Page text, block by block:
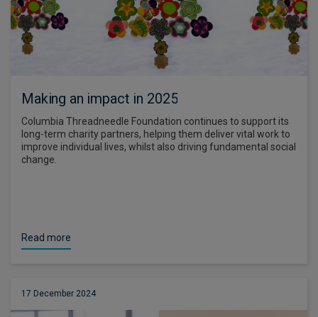
Making an impact in 2025
Columbia Threadneedle Foundation continues to support its
long-term charity partners, helping them deliver vital work to
improve individual lives, whilst also driving fundamental social
change.
Read more
17 December 2024